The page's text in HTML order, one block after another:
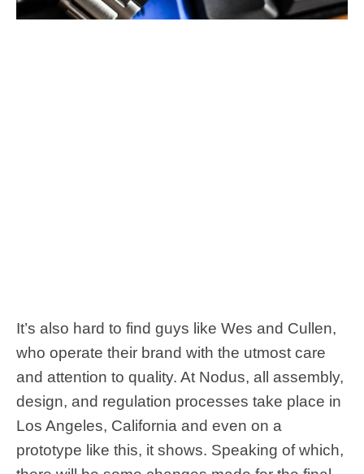
It’s also hard to find guys like Wes and Cullen,
who operate their brand with the utmost care
and attention to quality. At Nodus, all assembly,
design, and regulation processes take place in
Los Angeles, California and even on a
prototype like this, it shows. Speaking of which,